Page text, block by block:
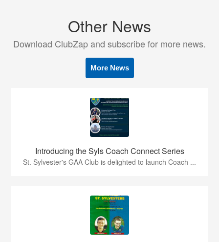
Other News
Download ClubZap and subscribe for more news.
More News
Introducing the Syls Coach Connect Series
St. Sylvester's GAA Club is delighted to launch Coach ...